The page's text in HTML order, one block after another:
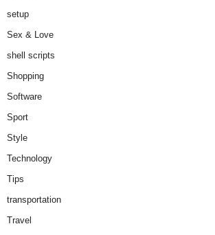
setup
Sex & Love
shell scripts
Shopping
Software
Sport
Style
Technology
Tips
transportation
Travel